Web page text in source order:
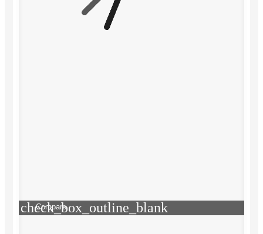
check_box_outline_blank
Compare